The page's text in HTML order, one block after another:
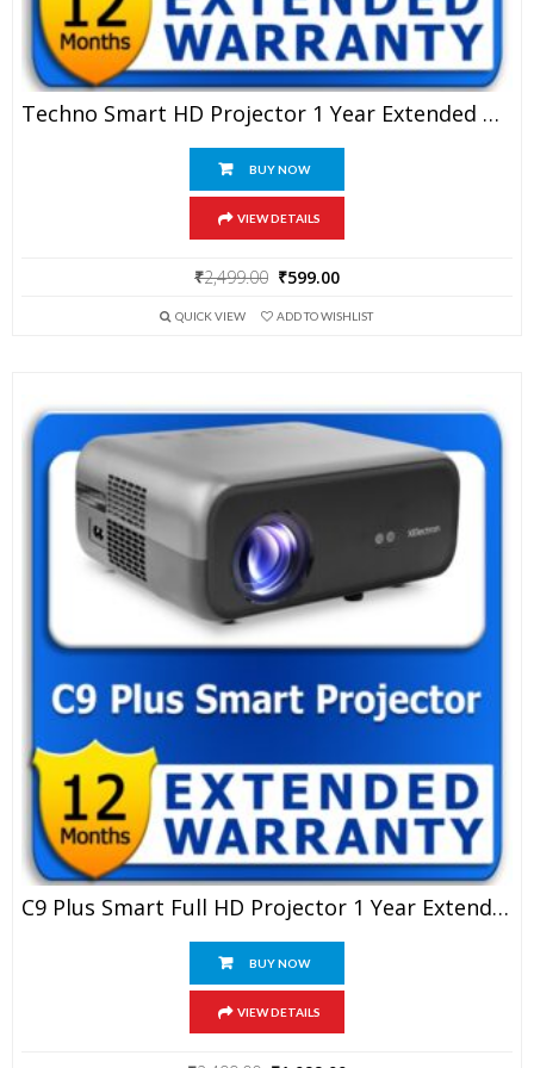
Techno Smart HD Projector 1 Year Extended Warranty
BUY NOW
VIEW DETAILS
₹2,499.00 Original
was:
₹599.00
is:
QUICK VIEW ADD TO WISHLIST
C9 Plus Smart Full HD Projector 1 Year Extended Warranty
BUY NOW
VIEW DETAILS